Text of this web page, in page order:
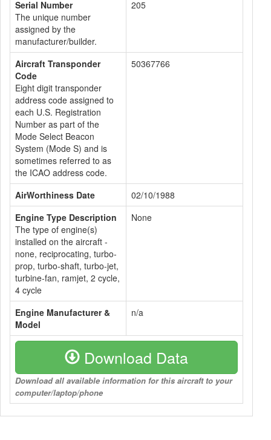
Serial Number
The unique number
assigned by the
manufacturer/builder.
205
Aircraft Transponder
Code
Eight digit transponder
address code assigned to
each U.S. Registration
Number as part of the
Mode Select Beacon
System (Mode S) and is
sometimes referred to as
the ICAO address code.
50367766
AirWorthiness Date
02/10/1988
Engine Type Description
The type of engine(s)
installed on the aircraft -
none, reciprocating, turbo-
prop, turbo-shaft, turbo-jet,
turbine-fan, ramjet, 2 cycle,
4 cycle
None
Engine Manufacturer &
Model
n/a
Download Data
Download all available information for this aircraft to your
computer/laptop/phone